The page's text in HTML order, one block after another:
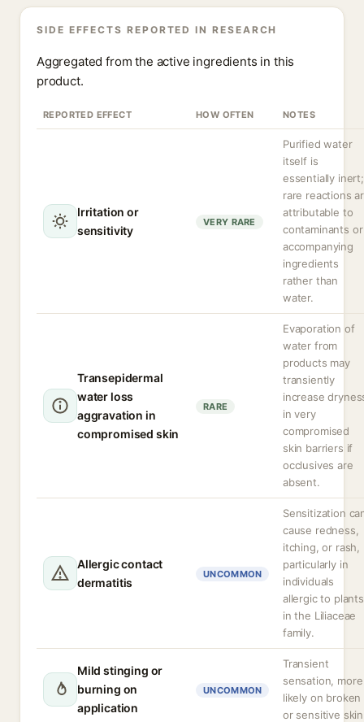
SIDE EFFECTS REPORTED IN RESEARCH
Aggregated from the active ingredients in this
product.
REPORTED EFFECT HOW OFTEN NOTES
Irritation or
sensitivity
VERY RARE
Purified water
itself is
essentially inert;
rare reactions
attributable to
contaminants or
accompanying
ingredients
rather than
water.
Transepidermal
water loss
aggravation in
compromised skin
RARE
Evaporation of
water from
products may
transiently
increase
in very
compromised
skin barriers if
occlusives are
absent.
Allergic contact
dermatitis
UNCOMMON
Sensitization
cause redness,
itching, or rash,
particularly in
individuals
allergic to plants
in the Liliaceae
family.
Mild stinging or
burning on
application
UNCOMMON
Transient
sensation, more
likely on broken
or sensitive